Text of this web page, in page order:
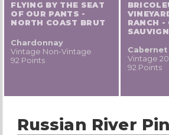
FLYING BY THE SEAT
OF OUR PANTS -
NORTH COAST BRUT
Chardonnay
Vintage Non-Vintage
92 Points
RANCH -
Vintage
92 Points
Russian River